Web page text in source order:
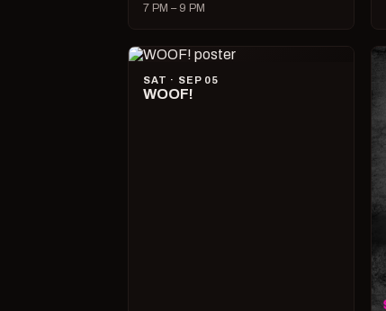
7 PM – 9 PM
SAT · SEP 05
WOOF!